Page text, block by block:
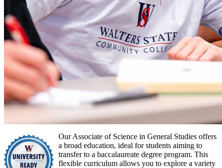
Our Associate of Science in General Studies offers
a broad education, ideal for students aiming to
transfer to a baccalaureate degree program. This
flexible curriculum allows you to explore a variety